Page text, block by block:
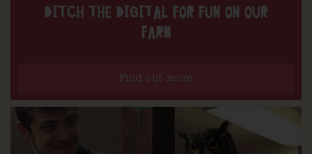
DITCH THE DIGITAL FOR FUN ON OUR
FARM
Find out more